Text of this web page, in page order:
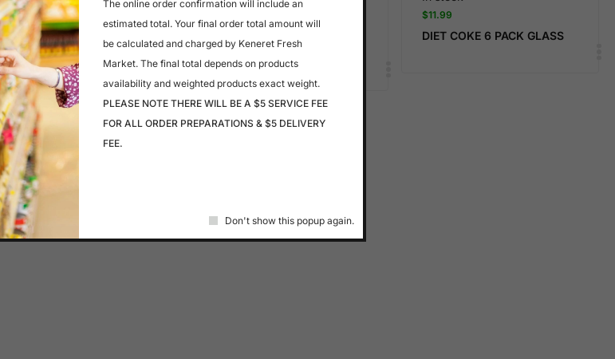
The online order confirmation will include an
estimated total. Your final order total amount will
be calculated and charged by Keneret Fresh
Market. The final total depends on products
availability and weighted products exact weight.
PLEASE NOTE THERE WILL BE A $5 SERVICE FEE
FOR ALL ORDER PREPARATIONS & $5 DELIVERY
FEE.
Don't show this popup again.
In stock
$3.29
Coca Cola Zero Sugar
CIDER
$11.99
DIET COKE 6 PACK GLASS